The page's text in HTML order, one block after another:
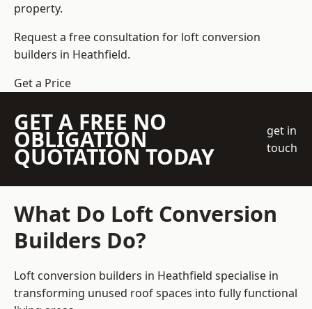
property.
Request a free consultation for loft conversion
builders in Heathfield.
Get a Price
GET A FREE NO
OBLIGATION
QUOTATION TODAY
get in
touch
What Do Loft Conversion
Builders Do?
Loft conversion builders in Heathfield specialise in
transforming unused roof spaces into fully functional